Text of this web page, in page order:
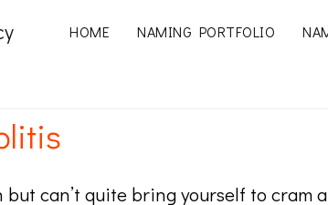
HOME NAMING PORTFOLIO
can’t quite bring yourself to cram